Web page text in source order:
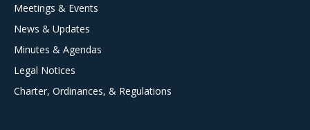
Meetings & Events
News & Updates
Minutes & Agendas
Legal Notices
Charter, Ordinances, & Regulations